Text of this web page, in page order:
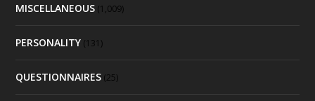
MISCELLANEOUS (1,009)
PERSONALITY (131)
QUESTIONNAIRES (25)